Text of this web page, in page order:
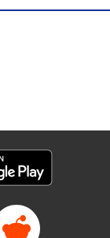
LLC/SKY